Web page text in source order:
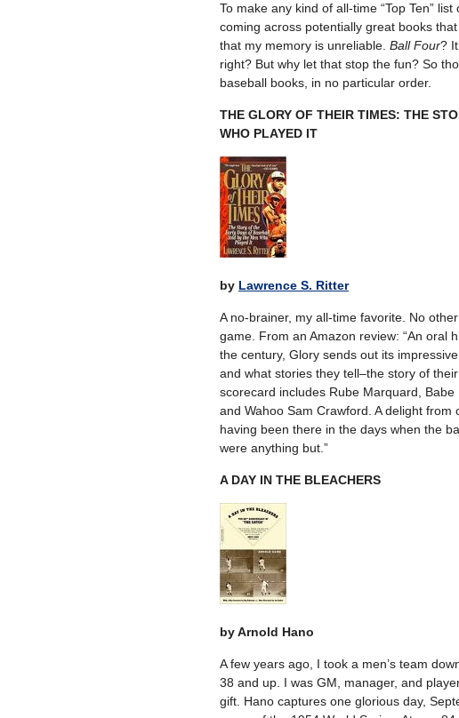
To make any kind of all-time “Top Ten”
coming across potentially great books
that my memory is unreliable. Ball Four?
right? But why let that stop the fun? So
baseball books, in no particular order.
THE GLORY OF THEIR TIMES: THE
WHO PLAYED IT
by Lawrence S. Ritter
A no-brainer, my all-time favorite. No
game. From an Amazon review: “An oral
the century, Glory sends out its
and what stories they tell–the story of
scorecard includes Rube Marquard,
and Wahoo Sam Crawford. A delight
having been there in the days when the
were anything but.”
A DAY IN THE BLEACHERS
by Arnold Hano
A few years ago, I took a men’s team
38 and up. I was GM, manager, and
gift. Hano captures one glorious day,